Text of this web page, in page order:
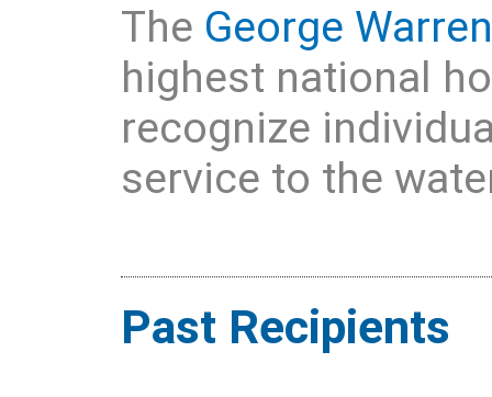
The George
highest national
recognize
service to the
Past Recipients